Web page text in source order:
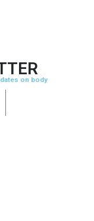
on body